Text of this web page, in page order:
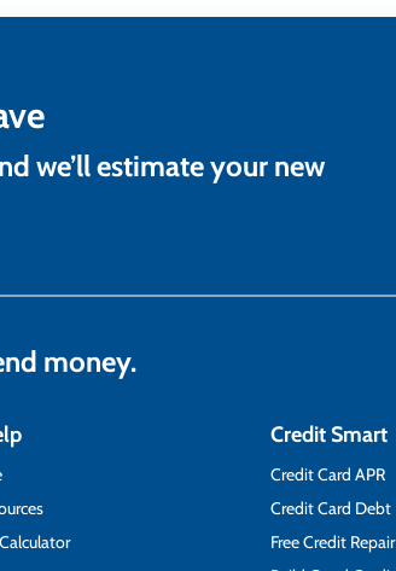
we’ll estimate your new
money.
Credit Smart
Credit Card APR
Credit Card Debt
Free Credit Repair